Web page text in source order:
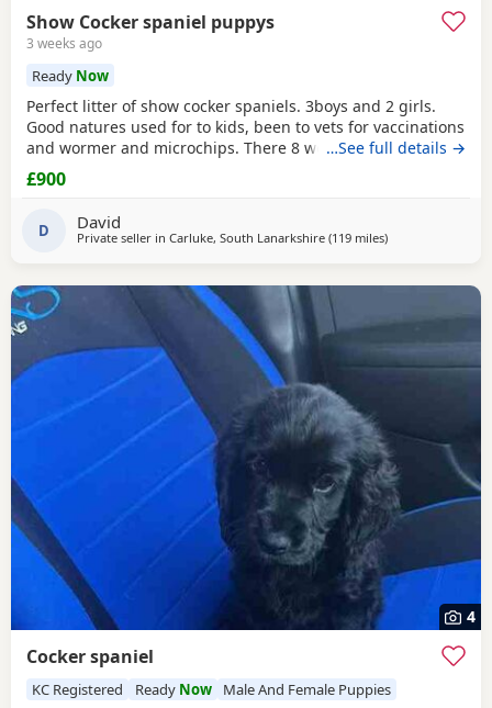
Show Cocker spaniel puppys
3 weeks ago
Ready Now
Perfect litter of show cocker spaniels. 3boys and 2 girls.
Good natures used for to kids, been to vets for vaccinations
and wormer and microchips. There 8 weeks old so can
leave now. Call if interested thanks.
…See full details →
£900
D David
Private seller in Carluke, South Lanarkshire (119 milesaway from
)
4
Cocker spaniel
KC Registered Ready Now Male And Female Puppies